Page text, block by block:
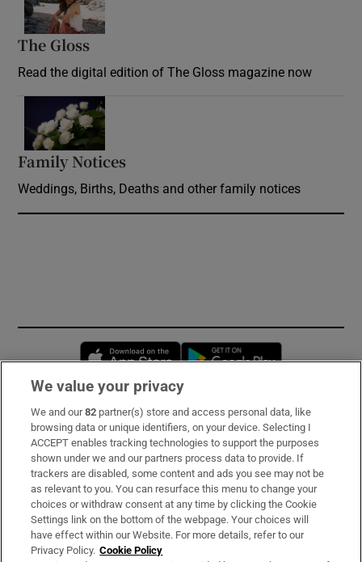
The Gloss
Read the digital edition of The Gloss magazine now
Family Notices
Weddings, Births, Deaths and other family notices
Opens in new window
Subscribe
Support
About Us
Irish Times Products & Services
We value your privacy
We and our82 partner(s) store and access personal data, like
browsing data or unique identifiers, on your device. Selecting I
ACCEPT enables tracking technologies to support the purposes
shown under we and our partners process data to provide. If
trackers are disabled, some content and ads you see may not be
as relevant to you. You can resurface this menu to change your
choices or withdraw consent at any time by clicking the Cookie
Settings link on the bottom of the webpage. Your choices will
have effect within our Website. For more details, refer to our
Privacy Policy. Cookie Policy